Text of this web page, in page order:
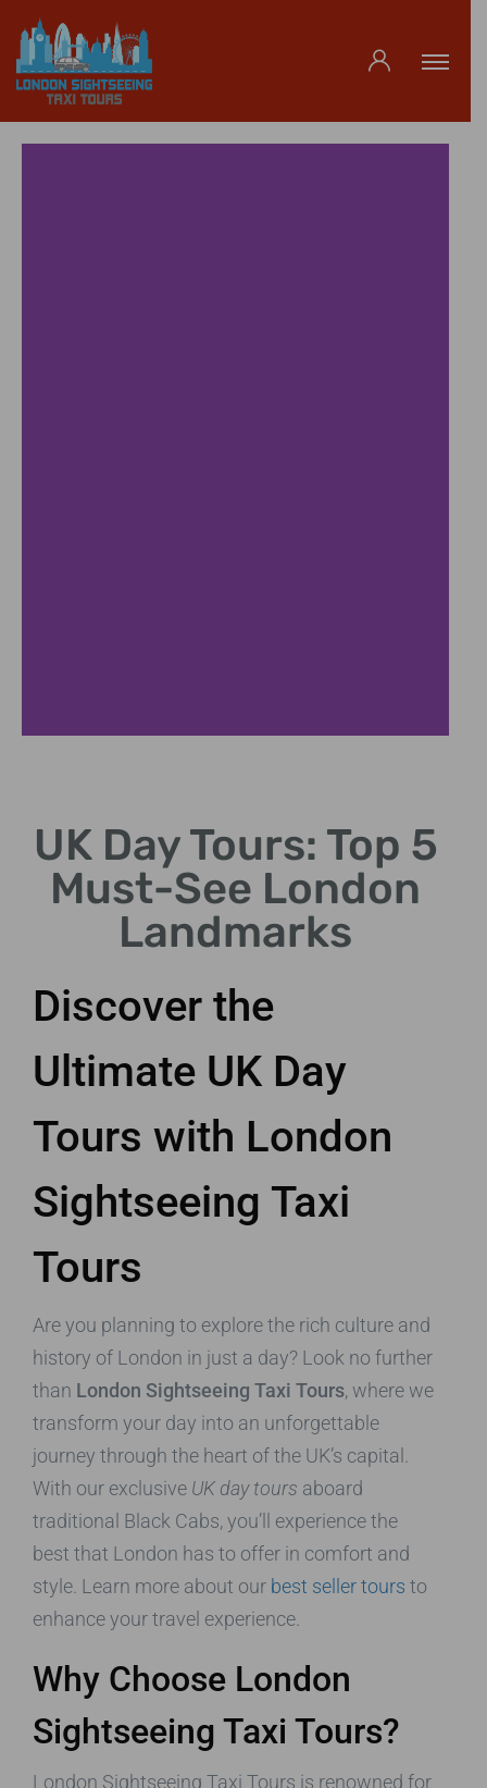
Explore iconic London
attractions in a single
day.
UK Day Tours: Top 5
Must-See London
Landmarks
Discover the
Ultimate UK Day
Tours with London
Sightseeing Taxi
Tours
Are you planning to explore the rich culture and
history of London in just a day? Look no further
than London Sightseeing Taxi Tours, where we
transform your day into an unforgettable
journey through the heart of the UK’s capital.
With our exclusive UK day tours aboard
traditional Black Cabs, you’ll experience the
best that London has to offer in comfort and
style. Learn more about our best seller tours to
enhance your travel experience.
Why Choose London
Sightseeing Taxi Tours?
London Sightseeing Taxi Tours is renowned for